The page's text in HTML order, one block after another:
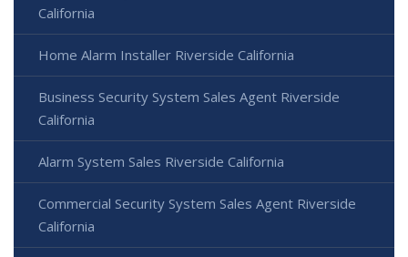
California
Home Alarm Installer Riverside California
Business Security System Sales Agent Riverside
California
Alarm System Sales Riverside California
Commercial Security System Sales Agent Riverside
California